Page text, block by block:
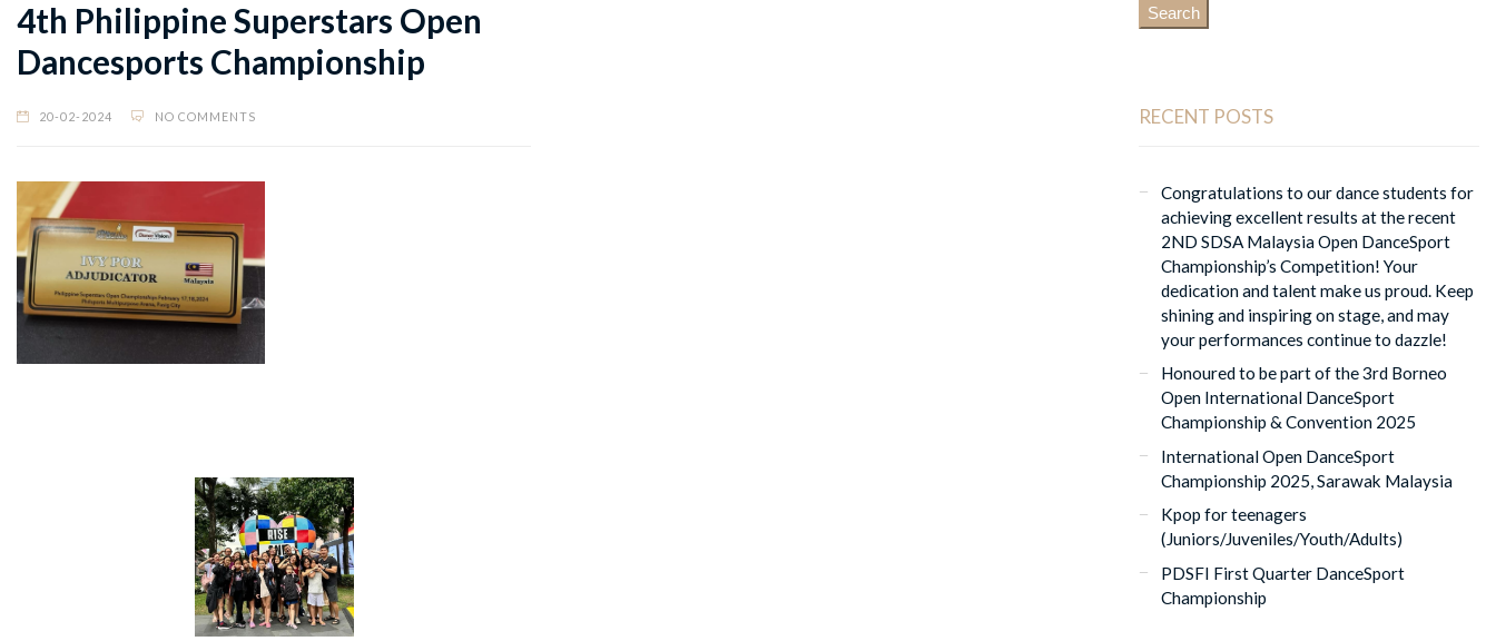
4th Philippine Superstars Open
Dancesports Championship
20-02-2024 NO COMMENTS RECENT POSTS
Congratulations to our dance students for
achieving excellent results at the recent
2ND SDSA Malaysia Open DanceSport
Championship’s Competition! Your
dedication and talent make us proud. Keep
shining and inspiring on stage, and may
your performances continue to dazzle!
Honoured to be part of the 3rd Borneo
Open International DanceSport
Championship & Convention 2025
International Open DanceSport
Championship 2025, Sarawak Malaysia
Kpop for teenagers
(Juniors/Juveniles/Youth/Adults)
PDSFI First Quarter DanceSport
Championship